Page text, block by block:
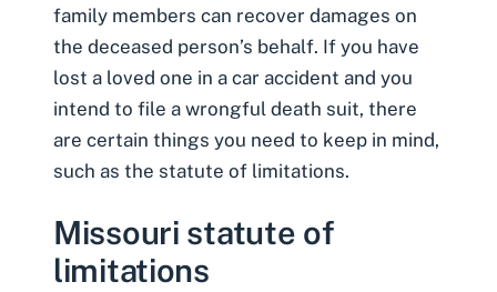
family members can recover damages on
the deceased person’s behalf. If you have
lost a loved one in a car accident and you
intend to file a wrongful death suit, there
are certain things you need to keep in mind,
such as the statute of limitations.
Missouri statute of
limitations